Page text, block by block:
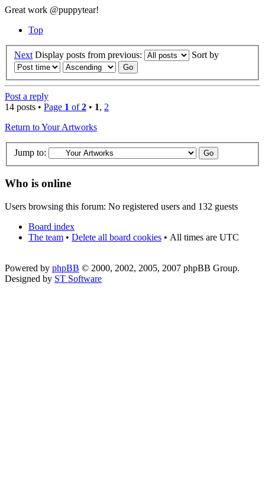
Great work @puppytear!
Top
Next Display posts from previous: Sort by
Post a reply
14 posts • Page 1 of2 • 1, 2
Return to Your Artworks
Jump to:
Who is online
Users browsing this forum: No registered users and 132 guests
Board index
The team • Delete all board cookies • All times are UTC
Powered by phpBB © 2000, 2002, 2005, 2007 phpBB Group.
Designed by ST Software